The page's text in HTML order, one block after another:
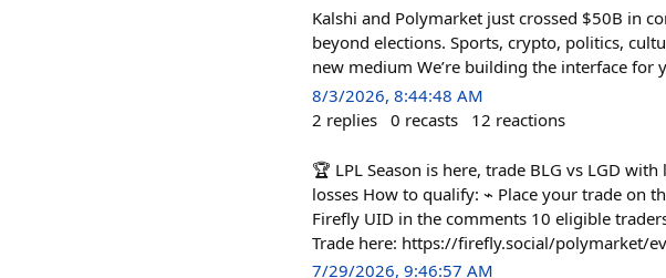
Kalshi and Polymarket just crossed $50B in
beyond elections. Sports, crypto, politics,
new medium We’re building the interface for
8/3/2026, 8:44:48 AM
2 replies 0 recasts 12 reactions
🏆 LPL Season is here, trade BLG vs LGD
losses How to qualify: ⌁ Place your trade on
Firefly UID in the comments 10 eligible
Trade here: https://firefly.social/polymarket/
7/29/2026, 9:46:57 AM